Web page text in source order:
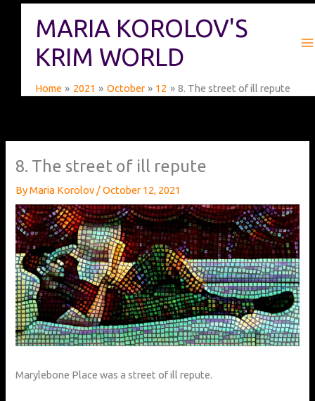
MARIA KOROLOV'S
KRIM WORLD
Home 2021 October 12 8. The street of ill repute
8. The street of ill repute
ByMaria Korolov /October 12, 2021
Marylebone Place was a street of ill repute.